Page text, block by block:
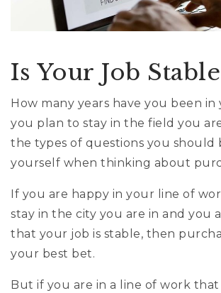
Is Your Job
How many years have you been in
you plan to stay in the field you
the types of questions you should
yourself when thinking about
If you are happy in your line of
stay in the city you are in and you
that your job is stable, then
your best bet.
But if you are in a line of work that